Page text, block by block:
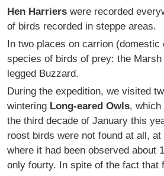
Hen Harriers were recorded
of birds recorded in steppe areas.
In two places on carrion (domestic
species of birds of prey: the Marsh
legged Buzzard.
During the expedition, we visited
wintering Long-eared Owls, which
the third decade of January this
roost birds were not found at all,
where it had been observed about
only fourty. In spite of the fact that